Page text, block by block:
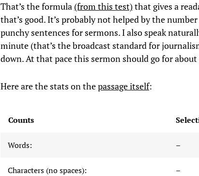
That’s the formula (from this test)that gives a
that’s good. It’s probably not helped by the
punchy sentences for sermons. I also speak
minute (that’s the broadcast standard for
down. At that pace this sermon should go for
Here are the stats on thepassage itself:
Counts
Words: –
Characters (no spaces): –